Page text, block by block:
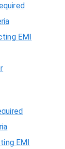
EMI
EMI